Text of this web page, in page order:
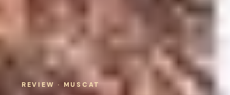
REVIEW · MUSCAT